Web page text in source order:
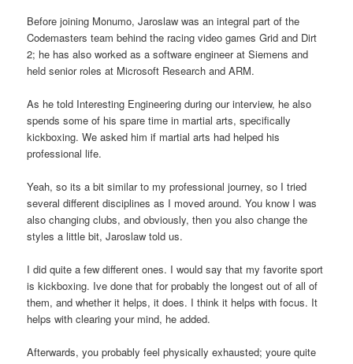
Before joining Monumo, Jaroslaw was an integral part of the
Codemasters team behind the racing video games Grid and Dirt
2; he has also worked as a software engineer at Siemens and
held senior roles at Microsoft Research and ARM.
As he told Interesting Engineering during our interview, he also
spends some of his spare time in martial arts, specifically
kickboxing. We asked him if martial arts had helped his
professional life.
Yeah, so its a bit similar to my professional journey, so I tried
several different disciplines as I moved around. You know I was
also changing clubs, and obviously, then you also change the
styles a little bit, Jaroslaw told us.
I did quite a few different ones. I would say that my favorite sport
is kickboxing. Ive done that for probably the longest out of all of
them, and whether it helps, it does. I think it helps with focus. It
helps with clearing your mind, he added.
Afterwards, you probably feel physically exhausted; youre quite